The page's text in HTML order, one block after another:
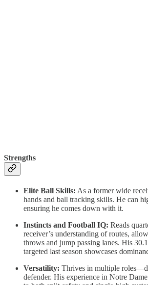
Strengths
Elite Ball Skills: As a former wide
hands and ball tracking skills. He can
ensuring he comes down with it.
Instincts and Football IQ: Reads
receiver’s understanding of routes,
throws and jump passing lanes. His
targeted last season showcases
Versatility: Thrives in multiple
defender. His experience in Notre